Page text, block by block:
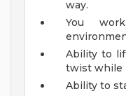
way.
You
Ability to
twist while
Ability to